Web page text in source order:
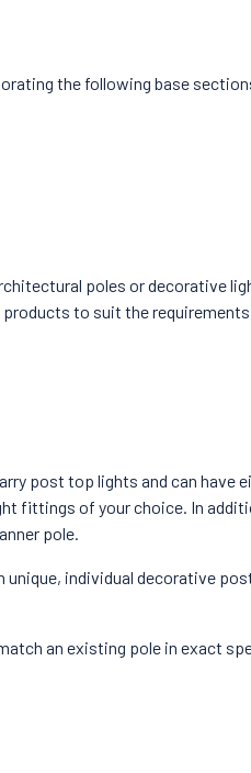
the following base
poles or decorative
to suit the
post top lights and can have
fittings of your choice. In
pole.
unique, individual decorative
an existing pole in exact